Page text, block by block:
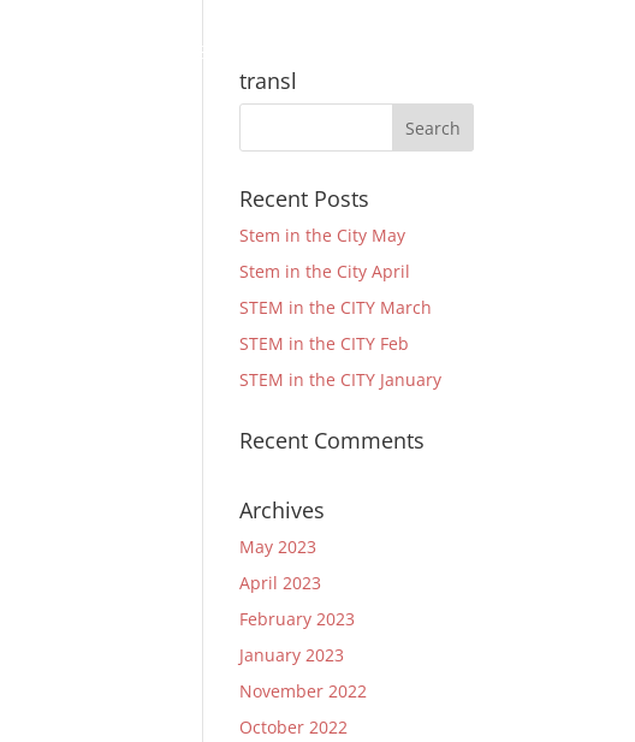
transl
Recent Posts
Stem in the City May
Stem in the City April
STEM in the CITY March
STEM in the CITY Feb
STEM in the CITY January
Recent Comments
Archives
May 2023
April 2023
February 2023
January 2023
November 2022
October 2022